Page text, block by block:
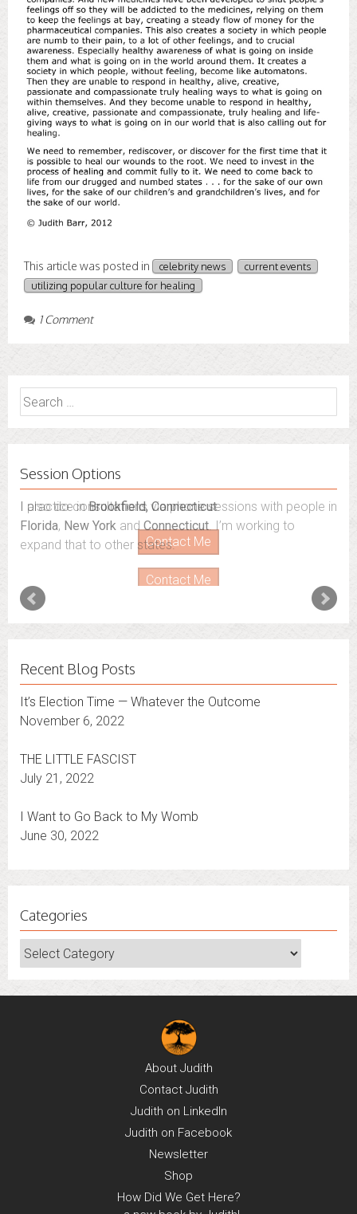
This article was posted in celebrity news
current events
utilizing popular culture for healing
1 Comment
Search
for:
Session Options
I also do consultations via phone sessions with people in
Florida, New York andConnecticut. I’m working to
expand that to other states.
Contact Me
Recent Blog Posts
It’s Election Time — Whatever the Outcome
THE LITTLE FASCIST
I Want to Go Back to My Womb
Categories
Categories
AboutJudith
Contact Judith
Judith onLinkedIn
Judith onFacebook
Newsletter
Shop